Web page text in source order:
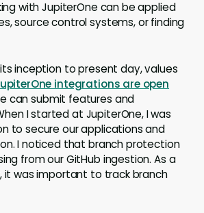
with JupiterOne can be applied
source control systems, or finding
inception to present day, values
integrations are open
can submit features and
I started at JupiterOne, I was
to secure our applications and
I noticed that branch protection
from our GitHub ingestion. As a
it was important to track branch